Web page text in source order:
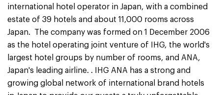
international hotel operator in Japan, with a combined
estate of 39 hotels and about 11,000 rooms across
Japan. The company was formed on 1 December 2006
as the hotel operating joint venture of IHG, the world's
largest hotel groups by number of rooms, and ANA,
Japan's leading airline. . IHG ANA has a strong and
growing global network of international brand hotels